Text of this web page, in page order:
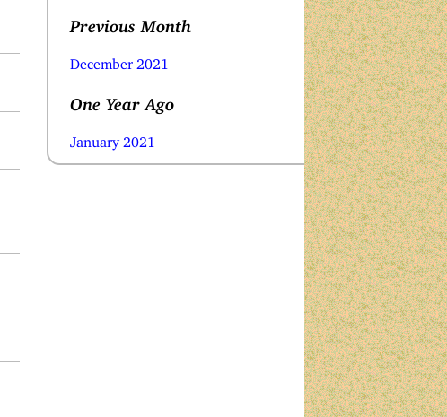
Previous Month
December 2021
One Year Ago
January 2021